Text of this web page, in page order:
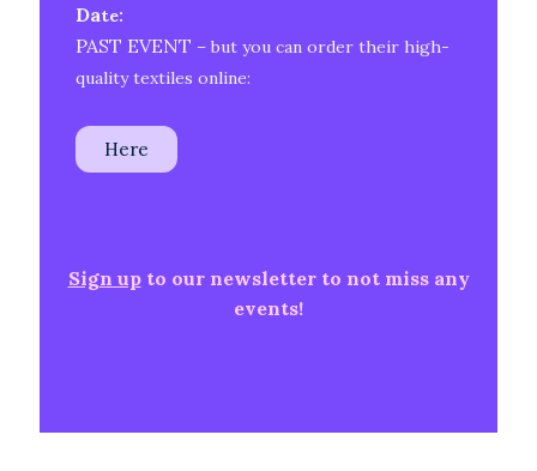
Date:
PAST EVENT – but you can order their high-
quality textiles online:
Here
Sign upto our newsletter to not miss any
events!